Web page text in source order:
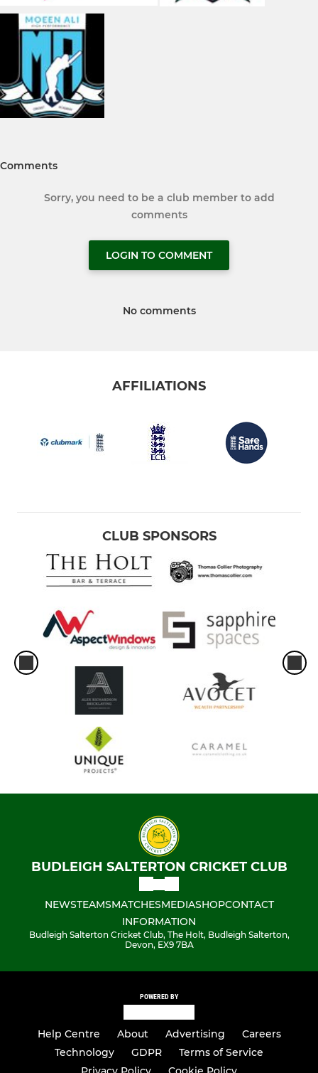
Comments
Sorry, you need to be a club member to add
comments
LOGIN TO COMMENT
No comments
AFFILIATIONS
CLUB SPONSORS
BUDLEIGH SALTERTON CRICKET CLUB
NEWSTEAMSMATCHESMEDIASHOPCONTACT
INFORMATION
Budleigh Salterton Cricket Club, The Holt, Budleigh Salterton,
Devon, EX9 7BA
POWERED BY
Help Centre About Advertising
Careers
Technology
GDPR
Terms of Service